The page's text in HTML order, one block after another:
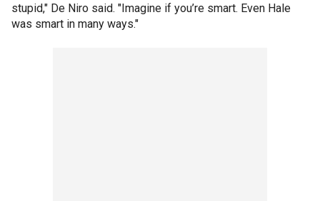
stupid," De Niro said. "Imagine if you’re smart. Even Hale
was smart in many ways."